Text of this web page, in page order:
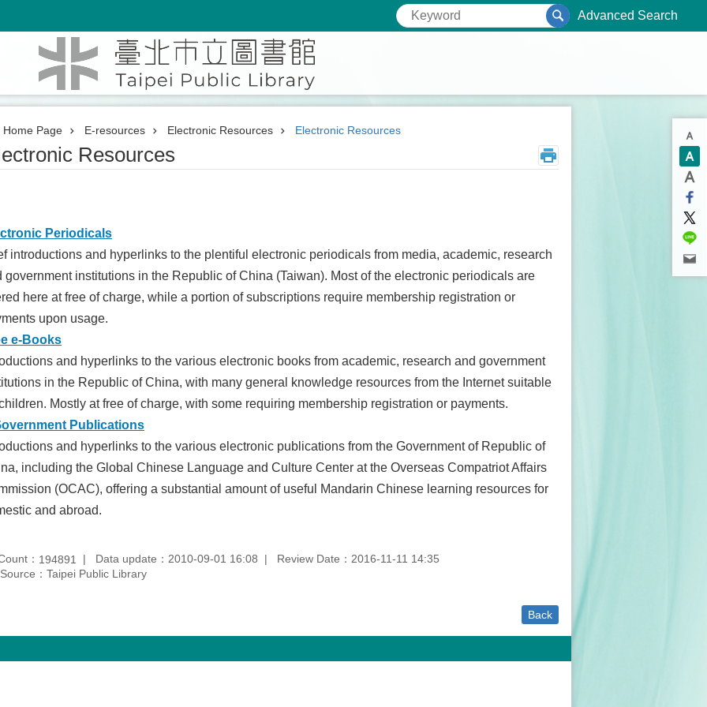
Advanced Search
Home Page E-resources Electronic Resources Electronic Resources
Resources
Periodicals
introductions and hyperlinks to the plentiful electronic periodicals from media, academic, research
government institutions in the Republic of China (Taiwan). Most of the electronic periodicals are
here at free of charge, while a portion of subscriptions require membership registration or
upon usage.
e-Books
and hyperlinks to the various electronic books from academic, research and government
in the Republic of China, with many general knowledge resources from the Internet suitable
Mostly at free of charge, with some requiring membership registration or payments.
Publications
and hyperlinks to the various electronic publications from the Government of Republic of
including the Global Chinese Language and Culture Center at the Overseas Compatriot Affairs
(OCAC), offering a substantial amount of useful Mandarin Chinese learning resources for
and abroad.
： 194891 Data update：2010-09-01 16:08
Review Date：2016-11-11 14:35
Source：Taipei Public Library
Back